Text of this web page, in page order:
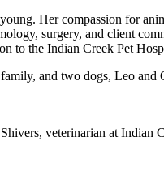
Her compassion for
surgery, and client
to the Indian Creek Pet
and two dogs, Leo